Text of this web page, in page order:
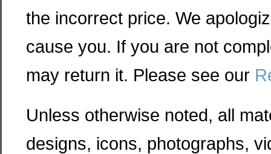
the incorrect price. We
cause you. If you are not
may return it. Please see our
Unless otherwise noted, all
designs, icons, photographs,